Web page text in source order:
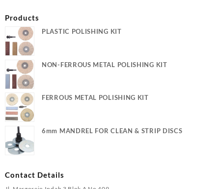
Products
PLASTIC POLISHING KIT
NON-FERROUS METAL POLISHING KIT
FERROUS METAL POLISHING KIT
6mm MANDREL FOR CLEAN & STRIP DISCS
Contact Details